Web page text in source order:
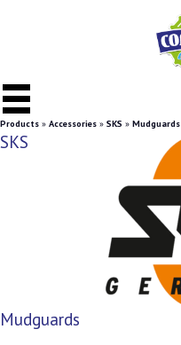
Products » Accessories » SKS » Mudguards
SKS
Mudguards